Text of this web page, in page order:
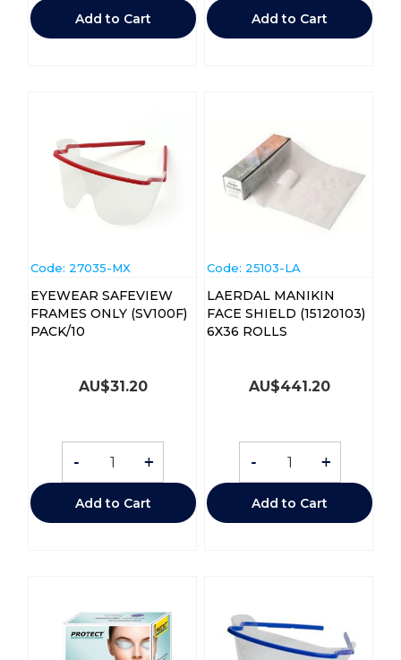
Add to Cart Add to Cart
Code: 27035-MX
EYEWEAR SAFEVIEW
FRAMES ONLY (SV100F)
PACK/10
AU$31.20
- +
Add to Cart
Code: 25103-LA
LAERDAL MANIKIN
FACE SHIELD (15120103)
6X36 ROLLS
AU$441.20
- +
Add to Cart